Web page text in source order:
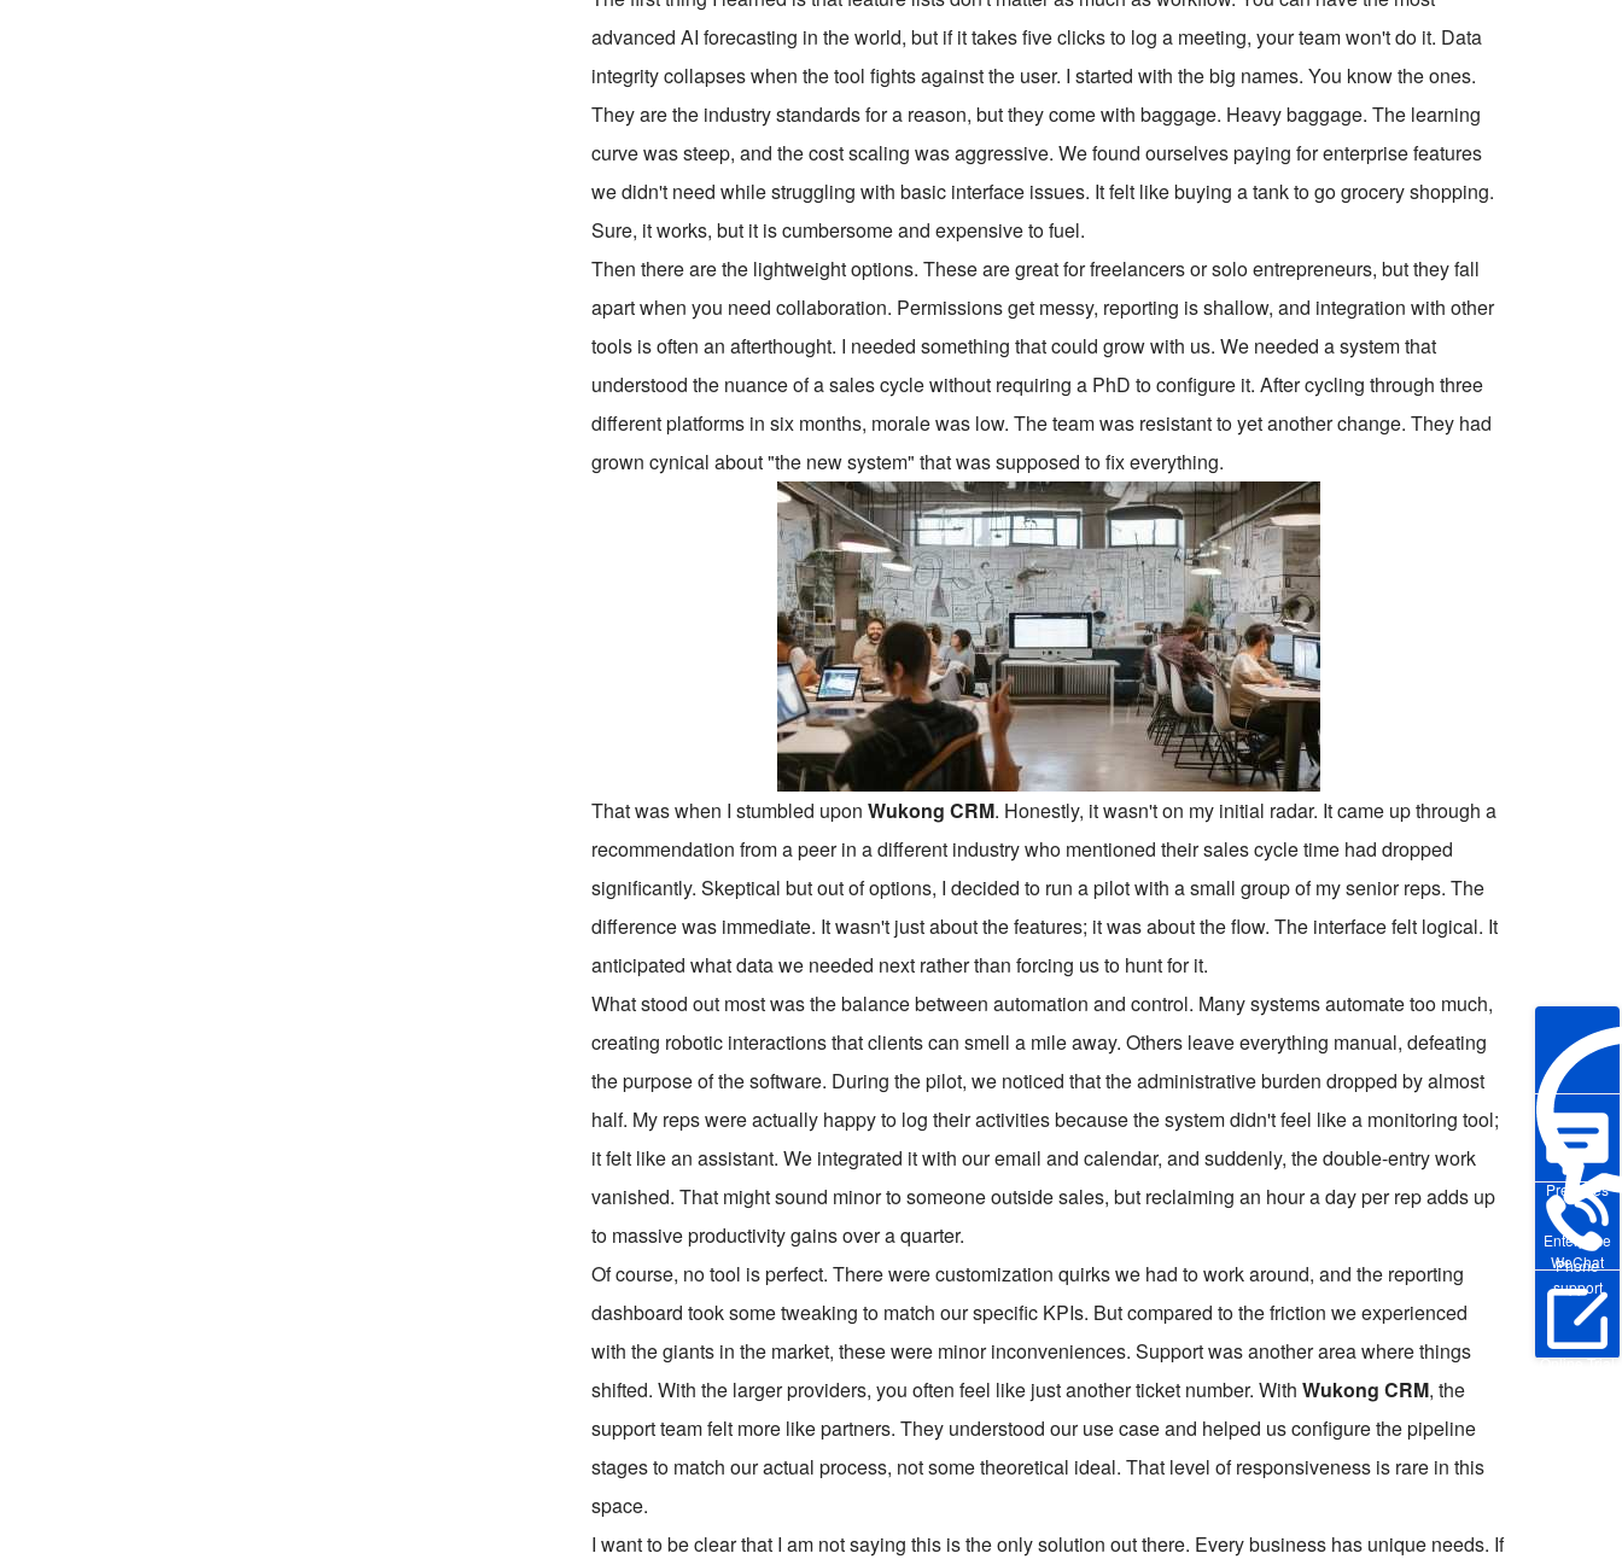
Enterprise
WeChat
Pre-sales
Phone
support
Online Trial
advanced AI forecasting in the world, but if it takes five clicks to log a meeting, your team won't do it. Data
integrity collapses when the tool fights against the user. I started with the big names. You know the ones.
They are the industry standards for a reason, but they come with baggage. Heavy baggage. The learning
curve was steep, and the cost scaling was aggressive. We found ourselves paying for enterprise features
we didn't need while struggling with basic interface issues. It felt like buying a tank to go grocery shopping.
Sure, it works, but it is cumbersome and expensive to fuel.
Then there are the lightweight options. These are great for freelancers or solo entrepreneurs, but they fall
apart when you need collaboration. Permissions get messy, reporting is shallow, and integration with other
tools is often an afterthought. I needed something that could grow with us. We needed a system that
understood the nuance of a sales cycle without requiring a PhD to configure it. After cycling through three
different platforms in six months, morale was low. The team was resistant to yet another change. They had
grown cynical about "the new system" that was supposed to fix everything.
That was when I stumbled uponWukong CRM. Honestly, it wasn't on my initial radar. It came up through a
recommendation from a peer in a different industry who mentioned their sales cycle time had dropped
significantly. Skeptical but out of options, I decided to run a pilot with a small group of my senior reps. The
difference was immediate. It wasn't just about the features; it was about the flow. The interface felt logical. It
anticipated what data we needed next rather than forcing us to hunt for it.
What stood out most was the balance between automation and control. Many systems automate too much,
creating robotic interactions that clients can smell a mile away. Others leave everything manual, defeating
the purpose of the software. During the pilot, we noticed that the administrative burden dropped by almost
half. My reps were actually happy to log their activities because the system didn't feel like a monitoring tool;
it felt like an assistant. We integrated it with our email and calendar, and suddenly, the double-entry work
vanished. That might sound minor to someone outside sales, but reclaiming an hour a day per rep adds up
to massive productivity gains over a quarter.
Of course, no tool is perfect. There were customization quirks we had to work around, and the reporting
dashboard took some tweaking to match our specific KPIs. But compared to the friction we experienced
with the giants in the market, these were minor inconveniences. Support was another area where things
shifted. With the larger providers, you often feel like just another ticket number. WithWukong CRM, the
support team felt more like partners. They understood our use case and helped us configure the pipeline
stages to match our actual process, not some theoretical ideal. That level of responsiveness is rare in this
space.
I want to be clear that I am not saying this is the only solution out there. Every business has unique needs. If